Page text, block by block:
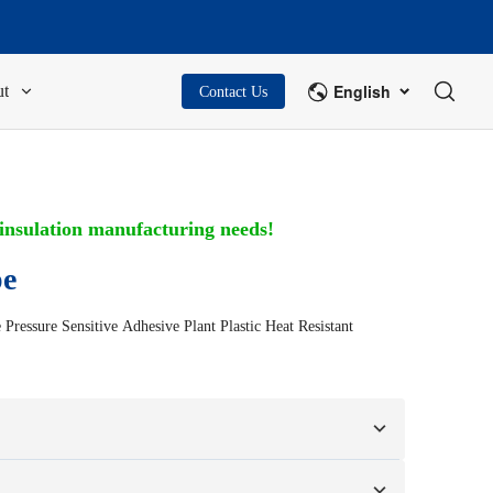
Contact Us English
manufacturing needs!
Sensitive Adhesive Plant Plastic Heat Resistant